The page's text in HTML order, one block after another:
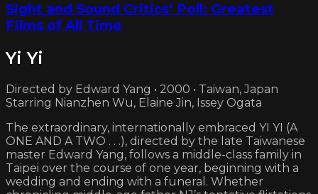
Sight and Sound Critics’ Poll: Greatest
Films of All Time
Yi Yi
Directed by Edward Yang • 2000 • Taiwan, Japan
Starring Nianzhen Wu, Elaine Jin, Issey Ogata
The extraordinary, internationally embraced YI YI (A
ONE AND A TWO . . .), directed by the late Taiwanese
master Edward Yang, follows a middle-class family in
Taipei over the course of one year, beginning with a
wedding and ending with a funeral. Whether